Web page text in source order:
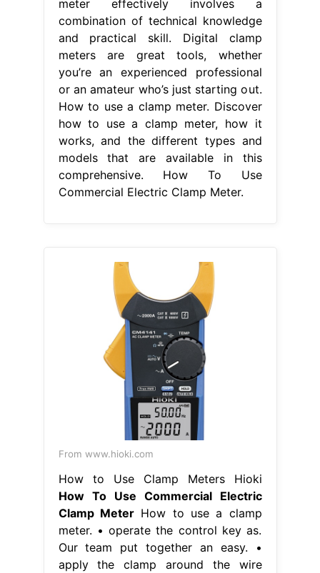
meter effectively involves a
combination of technical knowledge
and practical skill. Digital clamp
meters are great tools, whether
you’re an experienced professional
or an amateur who’s just starting out.
How to use a clamp meter. Discover
how to use a clamp meter, how it
works, and the different types and
models that are available in this
comprehensive. How To Use
Commercial Electric Clamp Meter.
From www.hioki.com
How to Use Clamp Meters Hioki
How To Use Commercial Electric
Clamp MeterHow to use a clamp
meter. • operate the control key as.
Our team put together an easy. •
apply the clamp around the wire